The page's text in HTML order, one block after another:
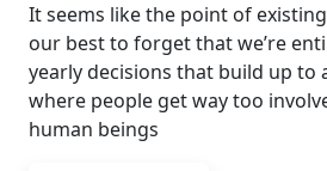
It seems like the point of
our best to forget that we’re
yearly decisions that build up to
where people get way too
human beings